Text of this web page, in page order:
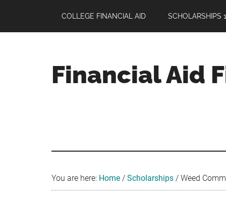
main
primary
footer
COLLEGE FINANCIAL AID SCHOLARSHIPS
Financial Aid
You are here: Home / Scholarships / Weed